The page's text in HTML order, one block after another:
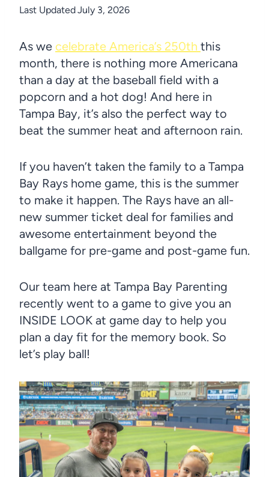
Last UpdatedJuly 3, 2026
As we celebrate America’s 250th this
month, there is nothing more Americana
than a day at the baseball field with a
popcorn and a hot dog! And here in
Tampa Bay, it’s also the perfect way to
beat the summer heat and afternoon rain.
If you haven’t taken the family to a Tampa
Bay Rays home game, this is the summer
to make it happen. The Rays have an all-
new summer ticket deal for families and
awesome entertainment beyond the
ballgame for pre-game and post-game fun.
Our team here at Tampa Bay Parenting
recently went to a game to give you an
INSIDE LOOK at game day to help you
plan a day fit for the memory book. So
let’s play ball!